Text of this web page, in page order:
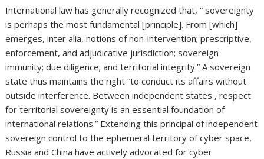
International law has generally recognized that, “ sovereignty
is perhaps the most fundamental [principle]. From [which]
emerges, inter alia, notions of non-intervention; prescriptive,
enforcement, and adjudicative jurisdiction; sovereign
immunity; due diligence; and territorial integrity.” A sovereign
state thus maintains the right “to conduct its affairs without
outside interference. Between independent states , respect
for territorial sovereignty is an essential foundation of
international relations.” Extending this principal of independent
sovereign control to the ephemeral territory of cyber space,
Russia and China have actively advocated for cyber